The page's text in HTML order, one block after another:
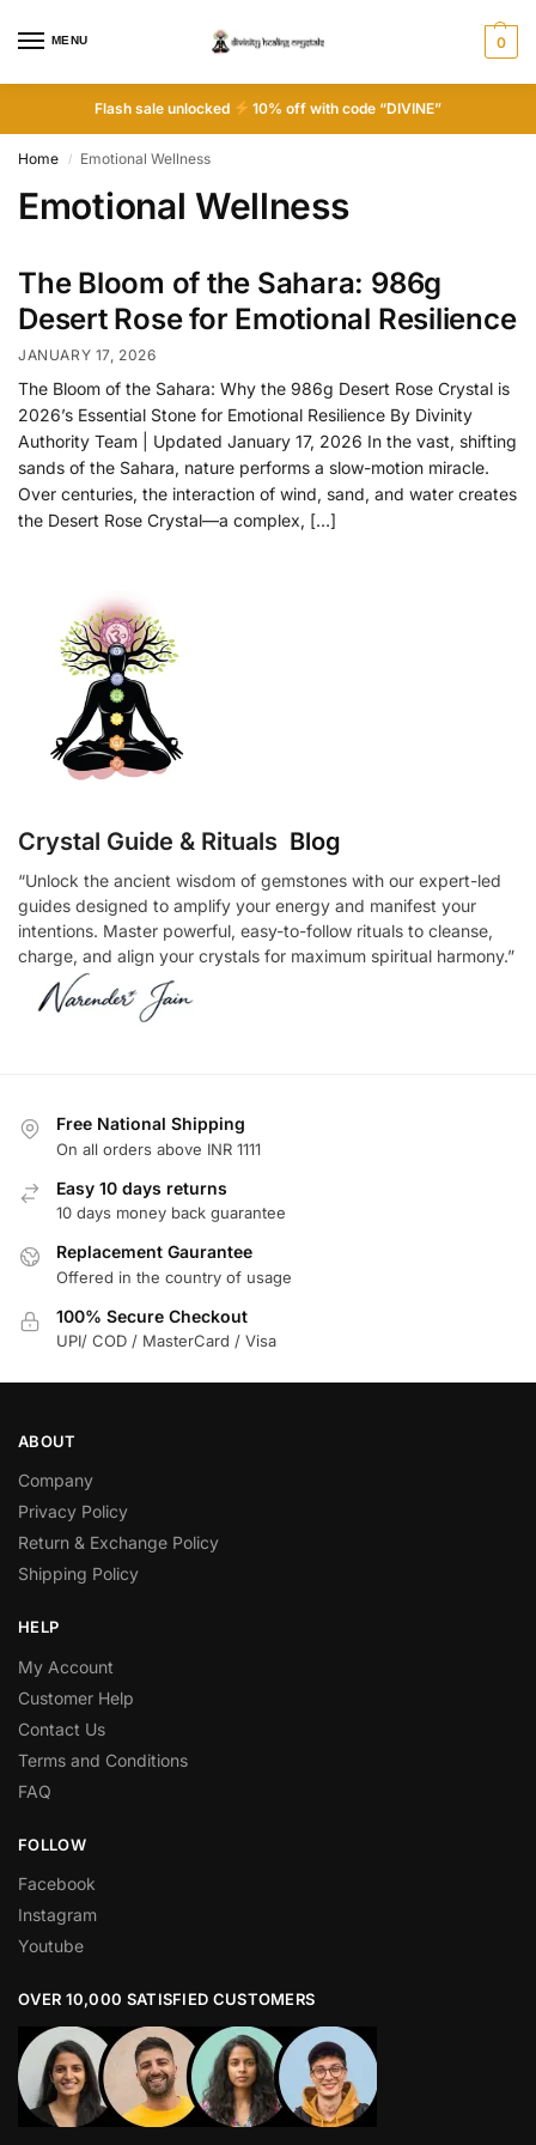
MENU 0
Flash sale unlocked 10% off with code “DIVINE”
Home / Emotional Wellness
Emotional Wellness
The Bloom of the Sahara: 986g
Desert Rose for Emotional Resilience
JANUARY 17, 2026
The Bloom of the Sahara: Why the 986g Desert Rose Crystal is
2026’s Essential Stone for Emotional Resilience By Divinity
Authority Team | Updated January 17, 2026 In the vast, shifting
sands of the Sahara, nature performs a slow-motion miracle.
Over centuries, the interaction of wind, sand, and water creates
the Desert Rose Crystal—a complex, […]
Crystal Guide & Rituals Blog
“Unlock the ancient wisdom of gemstones with our expert-led
guides designed to amplify your energy and manifest your
intentions. Master powerful, easy-to-follow rituals to cleanse,
charge, and align your crystals for maximum spiritual harmony.”
Free National Shipping
On all orders above INR 1111
Easy 10 days returns
10 days money back guarantee
Replacement Gaurantee
Offered in the country of usage
100% Secure Checkout
UPI/ COD / MasterCard / Visa
ABOUT
Company
Privacy Policy
Return & Exchange Policy
Shipping Policy
HELP
My Account
Customer Help
Contact Us
Terms and Conditions
FAQ
FOLLOW
Facebook
Instagram
Youtube
OVER 10,000 SATISFIED CUSTOMERS